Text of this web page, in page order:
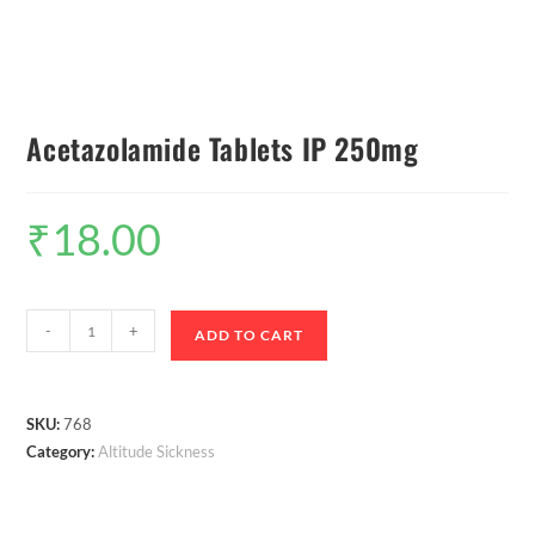
Acetazolamide Tablets IP 250mg
₹18.00
- + ADD TO CART
SKU:768
Category:Altitude Sickness